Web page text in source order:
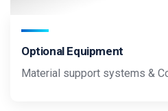
Optional Equipment
Material support systems &